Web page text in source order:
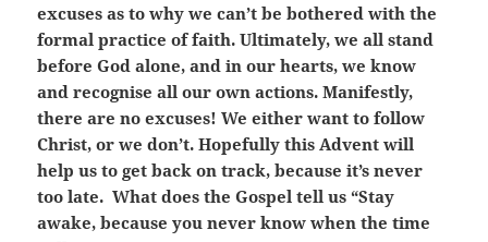
excuses as to why we can’t be bothered with the
formal practice of faith. Ultimately, we all stand
before God alone, and in our hearts, we know
and recognise all our own actions. Manifestly,
there are no excuses! We either want to follow
Christ, or we don’t. Hopefully this Advent will
help us to get back on track, because it’s never
too late. What does the Gospel tell us “Stay
awake, because you never know when the time